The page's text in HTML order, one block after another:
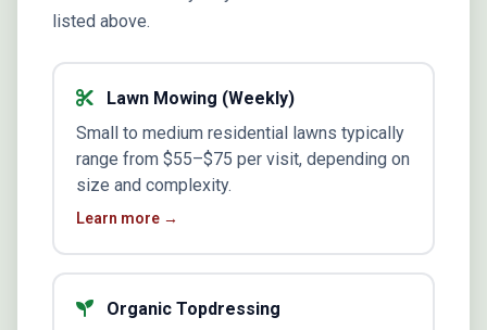
listed above.
Lawn Mowing (Weekly)
Small to medium residential lawns typically
range from $55–$75 per visit, depending on
size and complexity.
Learn more →
Organic Topdressing